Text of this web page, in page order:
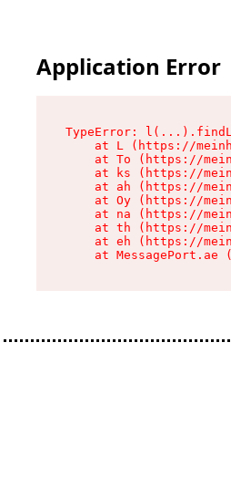
Application Error
TypeError:
at L (https://
at To (https://
at ks (https://
at ah (https://
at Oy (https://
at na (https://
at th (https://
at eh (https://
at MessagePort.ae